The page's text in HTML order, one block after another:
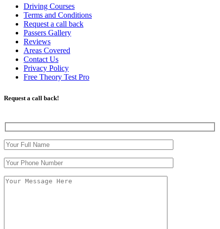
Driving Courses
Terms and Conditions
Request a call back
Passers Gallery
Reviews
Areas Covered
Contact Us
Privacy Policy
Free Theory Test Pro
Request a call back!